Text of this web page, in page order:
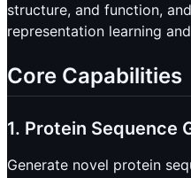
structure, and function,
representation learning
Core Capabilities
1. Protein Sequence
Generate novel protein